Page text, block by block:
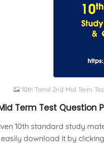
10th Tamil 2nd Mid Term
Term Test Question
10th standard study
easily download it by